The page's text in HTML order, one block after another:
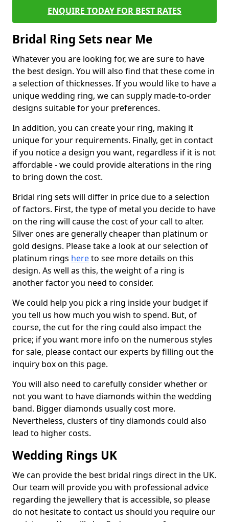
ENQUIRE TODAY FOR BEST RATES
Bridal Ring Sets near Me
Whatever you are looking for, we are sure to have
the best design. You will also find that these come in
a selection of thicknesses. If you would like to have a
unique wedding ring, we can supply made-to-order
designs suitable for your preferences.
In addition, you can create your ring, making it
unique for your requirements. Finally, get in contact
if you notice a design you want, regardless if it is not
affordable - we could provide alterations in the ring
to bring down the cost.
Bridal ring sets will differ in price due to a selection
of factors. First, the type of metal you decide to have
on the ring will cause the cost of your call to alter.
Silver ones are generally cheaper than platinum or
gold designs. Please take a look at our selection of
platinum rings hereto see more details on this
design. As well as this, the weight of a ring is
another factor you need to consider.
We could help you pick a ring inside your budget if
you tell us how much you wish to spend. But, of
course, the cut for the ring could also impact the
price; if you want more info on the numerous styles
for sale, please contact our experts by filling out the
inquiry box on this page.
You will also need to carefully consider whether or
not you want to have diamonds within the wedding
band. Bigger diamonds usually cost more.
Nevertheless, clusters of tiny diamonds could also
lead to higher costs.
Wedding Rings UK
We can provide the best bridal rings direct in the UK.
Our team will provide you with professional advice
regarding the jewellery that is accessible, so please
do not hesitate to contact us should you require our